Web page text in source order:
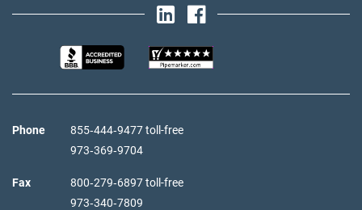
Phone
855‑444‑9477 toll-free
973‑369‑9704
Fax
800‑279‑6897 toll-free
973‑340‑7809